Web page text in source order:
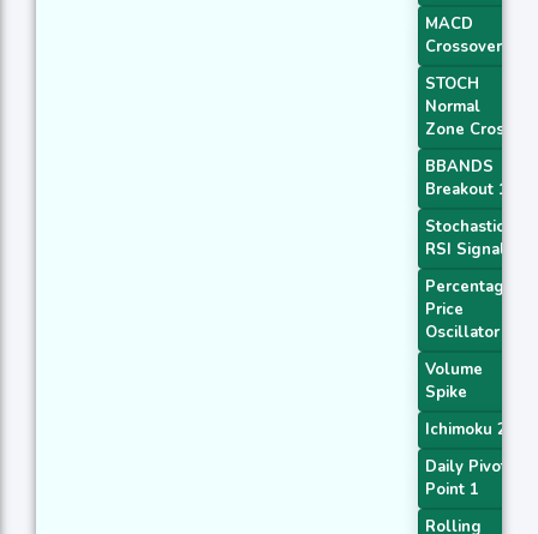
MACD
Crossover 1
STOCH
Normal
Zone Cross
BBANDS
Breakout 1
Stochastic
RSI Signal
Percentage
Price
Oscillator
Volume
Spike
Ichimoku 2
Daily Pivot
Point 1
Rolling